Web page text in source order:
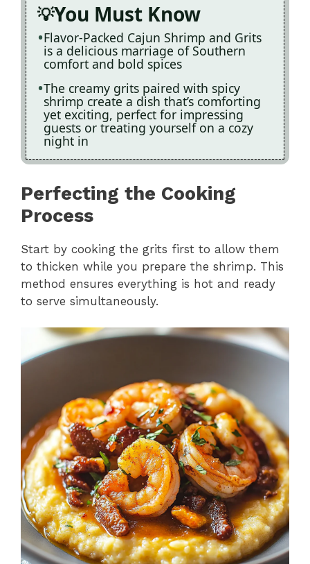
You Must Know
Flavor-Packed Cajun Shrimp and Grits
is a delicious marriage of Southern
comfort and bold spices
The creamy grits paired with spicy
shrimp create a dish that’s comforting
yet exciting, perfect for impressing
guests or treating yourself on a cozy
night in
Perfecting the Cooking
Process
Start by cooking the grits first to allow them
to thicken while you prepare the shrimp. This
method ensures everything is hot and ready
to serve simultaneously.